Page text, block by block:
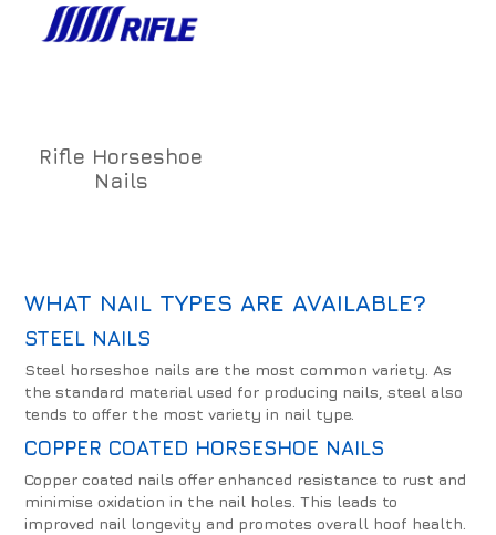
Rifle Horseshoe
Nails
WHAT NAIL TYPES ARE AVAILABLE?
STEEL NAILS
Steel horseshoe nails are the most common variety. As
the standard material used for producing nails, steel also
tends to offer the most variety in nail type.
COPPER COATED HORSESHOE NAILS
Copper coated nails offer enhanced resistance to rust and
minimise oxidation in the nail holes. This leads to
improved nail longevity and promotes overall hoof health.